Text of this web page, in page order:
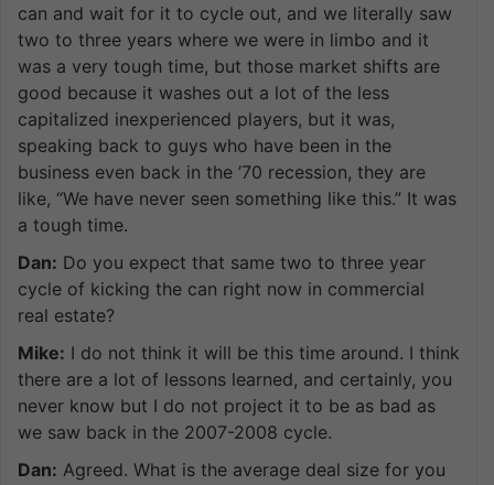
can and wait for it to cycle out, and we literally saw
two to three years where we were in limbo and it
was a very tough time, but those market shifts are
good because it washes out a lot of the less
capitalized inexperienced players, but it was,
speaking back to guys who have been in the
business even back in the ’70 recession, they are
like, “We have never seen something like this.” It was
a tough time.
Dan: Do you expect that same two to three year
cycle of kicking the can right now in commercial
real estate?
Mike: I do not think it will be this time around. I think
there are a lot of lessons learned, and certainly, you
never know but I do not project it to be as bad as
we saw back in the 2007-2008 cycle.
Dan: Agreed. What is the average deal size for you